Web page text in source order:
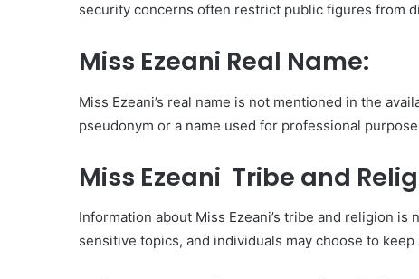
security concerns often restrict public figures from
Miss Ezeani Real Name:
Miss Ezeani’s real name is not mentioned in the
pseudonym or a name used for professional
Miss Ezeani Tribe and
Information about Miss Ezeani’s tribe and religion
sensitive topics, and individuals may choose to